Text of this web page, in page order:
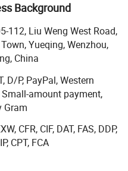
battery holder,
cable, battery terminal
as cable terminal, wire
cable tie, cable
banana socket, binding
cable gland, brass
tie holder, etc.
such copper busbar,
copper braided strip,
Background
112, Liu Weng West Road,
Yueqing, Wenzhou,
China
D/P, PayPal, Western
Small-amount payment,
Gram
CFR, CIF, DAT, FAS, DDP,
CPT, FCA